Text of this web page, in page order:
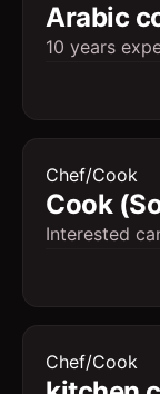
Arabic
10 years
Chef/Cook
Cook
Interested
Chef/Cook